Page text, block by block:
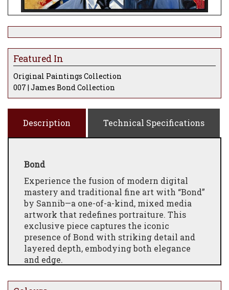
Featured In
Original Paintings Collection
007 | James Bond Collection
Description Technical Specifications
Bond
Experience the fusion of modern digital
mastery and traditional fine art with “Bond”
by Sannib—a one-of-a-kind, mixed media
artwork that redefines portraiture. This
exclusive piece captures the iconic
presence of Bond with striking detail and
layered depth, embodying both elegance
and edge.
began by digitally illustrating Bond’s